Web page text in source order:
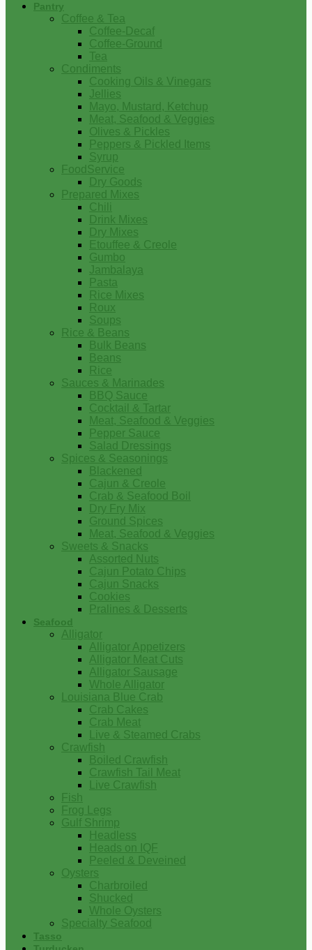
Pantry
Coffee & Tea
Coffee-Decaf
Coffee-Ground
Tea
Condiments
Cooking Oils & Vinegars
Jellies
Mayo, Mustard, Ketchup
Meat, Seafood & Veggies
Olives & Pickles
Peppers & Pickled Items
Syrup
FoodService
Dry Goods
Prepared Mixes
Chili
Drink Mixes
Dry Mixes
Etouffee & Creole
Gumbo
Jambalaya
Pasta
Rice Mixes
Roux
Soups
Rice & Beans
Bulk Beans
Beans
Rice
Sauces & Marinades
BBQ Sauce
Cocktail & Tartar
Meat, Seafood & Veggies
Pepper Sauce
Salad Dressings
Spices & Seasonings
Blackened
Cajun & Creole
Crab & Seafood Boil
Dry Fry Mix
Ground Spices
Meat, Seafood & Veggies
Sweets & Snacks
Assorted Nuts
Cajun Potato Chips
Cajun Snacks
Cookies
Pralines & Desserts
Seafood
Alligator
Alligator Appetizers
Alligator Meat Cuts
Alligator Sausage
Whole Alligator
Louisiana Blue Crab
Crab Cakes
Crab Meat
Live & Steamed Crabs
Crawfish
Boiled Crawfish
Crawfish Tail Meat
Live Crawfish
Fish
Frog Legs
Gulf Shrimp
Headless
Heads on IQF
Peeled & Deveined
Oysters
Charbroiled
Shucked
Whole Oysters
Specialty Seafood
Tasso